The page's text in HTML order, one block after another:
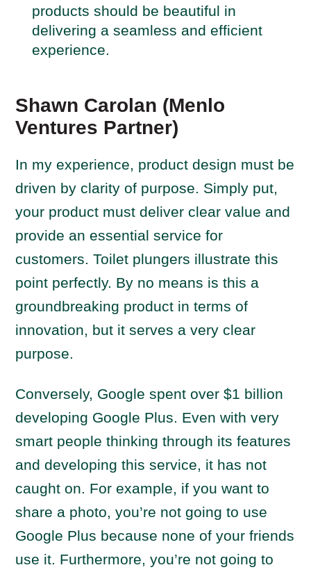
products should be beautiful in
delivering a seamless and efficient
experience.
Shawn Carolan (Menlo
Ventures Partner)
In my experience, product design must be
driven by clarity of purpose. Simply put,
your product must deliver clear value and
provide an essential service for
customers. Toilet plungers illustrate this
point perfectly. By no means is this a
groundbreaking product in terms of
innovation, but it serves a very clear
purpose.
Conversely, Google spent over $1 billion
developing Google Plus. Even with very
smart people thinking through its features
and developing this service, it has not
caught on. For example, if you want to
share a photo, you’re not going to use
Google Plus because none of your friends
use it. Furthermore, you’re not going to